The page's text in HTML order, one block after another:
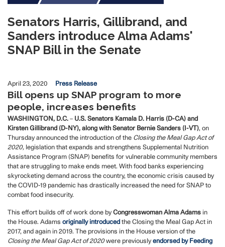
Senators Harris, Gillibrand, and
Sanders introduce Alma Adams'
SNAP Bill in the Senate
April 23, 2020 Press Release
Bill opens up SNAP program to more
people, increases benefits
WASHINGTON, D.C. – U.S. Senators Kamala D. Harris (D-CA) and
Kirsten Gillibrand (D-NY), along with Senator Bernie Sanders (I-VT), on
Thursday announced the introduction of the Closing the Meal Gap Act of
2020, legislation that expands and strengthens Supplemental Nutrition
Assistance Program (SNAP) benefits for vulnerable community members
that are struggling to make ends meet. With food banks experiencing
skyrocketing demand across the country, the economic crisis caused by
the COVID-19 pandemic has drastically increased the need for SNAP to
combat food insecurity.
This effort builds off of work done by Congresswoman Alma Adams in
the House. Adams originally introduced the Closing the Meal Gap Act in
2017, and again in 2019. The provisions in the House version of the
Closing the Meal Gap Act of 2020were previously endorsed by Feeding